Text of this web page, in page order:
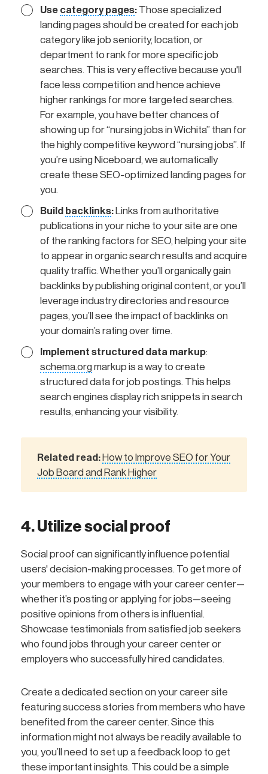
Use category pages: Those specialized
landing pages should be created for each job
category like job seniority, location, or
department to rank for more specific job
searches. This is very effective because you'll
face less competition and hence achieve
higher rankings for more targeted searches.
For example, you have better chances of
showing up for “nursing jobs in Wichita” than for
the highly competitive keyword “nursing jobs”. If
you’re using Niceboard, we automatically
create these SEO-optimized landing pages for
you.
Build backlinks: Links from authoritative
publications in your niche to your site are one
of the ranking factors for SEO, helping your site
to appear in organic search results and acquire
quality traffic. Whether you’ll organically gain
backlinks by publishing original content, or you’ll
leverage industry directories and resource
pages, you’ll see the impact of backlinks on
your domain’s rating over time.
Implement structured data markup:
schema.org markup is a way to create
structured data for job postings. This helps
search engines display rich snippets in search
results, enhancing your visibility.
Related read: How to Improve SEO for Your
Job Board and Rank Higher
4. Utilize social proof
Social proof can significantly influence potential
users' decision-making processes. To get more of
your members to engage with your career center—
whether it’s posting or applying for jobs—seeing
positive opinions from others is influential.
Showcase testimonials from satisfied job seekers
who found jobs through your career center or
employers who successfully hired candidates.
Create a dedicated section on your career site
featuring success stories from members who have
benefited from the career center. Since this
information might not always be readily available to
you, you’ll need to set up a feedback loop to get
these important insights. This could be a simple